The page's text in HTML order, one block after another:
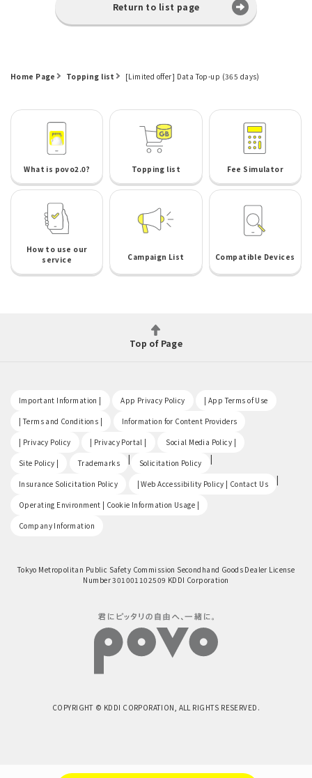
Return to list page
Home Page Topping list [Limited offer] Data Top-up (365 days)
What is povo2.0? Topping list Fee Simulator
How to use our
service
Campaign List Compatible Devices
Top of Page
Important Information | App Privacy Policy | App Terms of Use
| Terms and Conditions | Information for Content Providers
| Privacy Policy | Privacy Portal | Social Media Policy |
Site Policy | Trademarks | Solicitation Policy |
Insurance Solicitation Policy | Web Accessibility Policy | Contact Us |
Operating Environment | Cookie Information Usage |
Company Information
Tokyo Metropolitan Public Safety Commission Secondhand Goods Dealer License
Number 301001102509 KDDI Corporation
COPYRIGHT © KDDI CORPORATION, ALL RIGHTS RESERVED.